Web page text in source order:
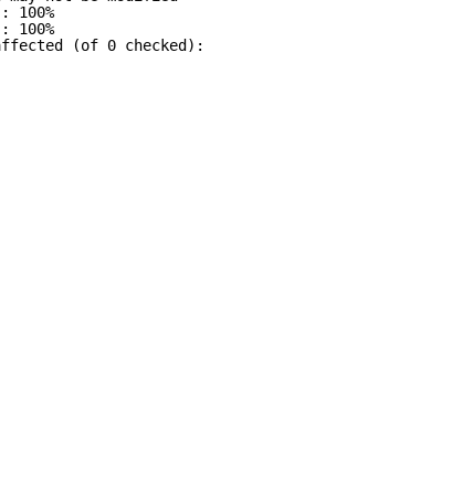
100%
100%
(of 0 checked):